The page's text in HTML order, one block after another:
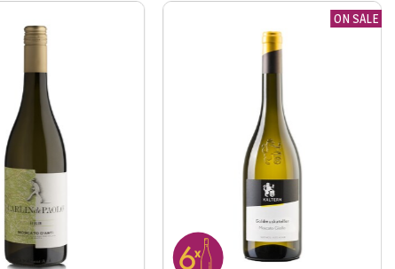
ON SALE